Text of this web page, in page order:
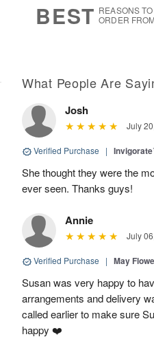
BEST REASONS TO
ORDER
What People Are
Josh
July
Verified Purchase |
She thought they were the
ever seen. Thanks guys!
Annie
July
Verified Purchase | May
Susan was very happy to
arrangements and delivery
called earlier to make sure
happy ❤️